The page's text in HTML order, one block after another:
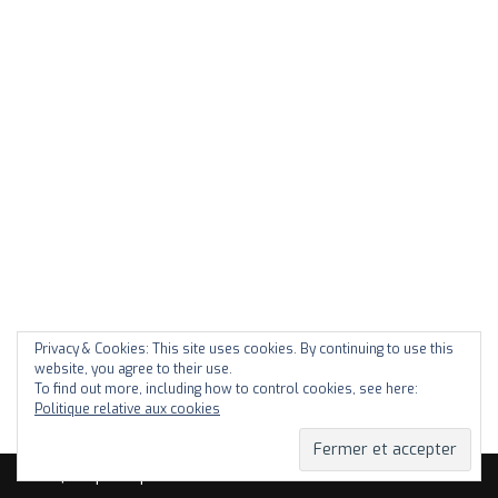
Neve| Propulsé parWordPress
Privacy & Cookies: This site uses cookies. By continuing to use this
website, you agree to their use.
To find out more, including how to control cookies, see here:
Politique relative aux cookies